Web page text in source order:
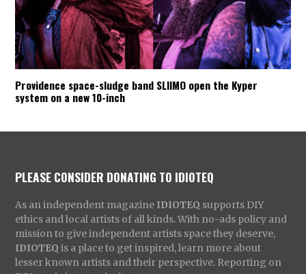
Providence space-sludge band SLIIMO open the Kyper
system on a new 10-inch
PLEASE CONSIDER DONATING TO IDIOTEQ
As an independent magazine IDIOTEQ supports DIY
ethics and local artists of all kinds. With no-ads policy and
mission to give independent artists space they deserve,
IDIOTEQ is a place to get inspired, learn more about
lesser known artists and their perspective. Reporting on